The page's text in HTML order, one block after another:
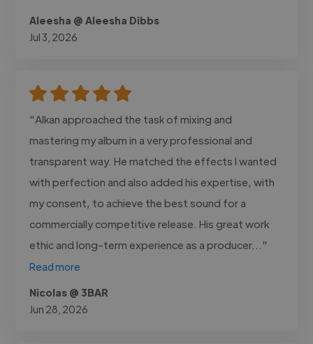
Aleesha @ Aleesha Dibbs
Jul 3, 2026
"Alkan approached the task of mixing and
mastering my album in a very professional and
transparent way. He matched the effects I wanted
with perfection and also added his expertise, with
my consent, to achieve the best sound for a
commercially competitive release. His great work
ethic and long-term experience as a producer..."
Read more
Nicolas @ 3BAR
Jun 28, 2026